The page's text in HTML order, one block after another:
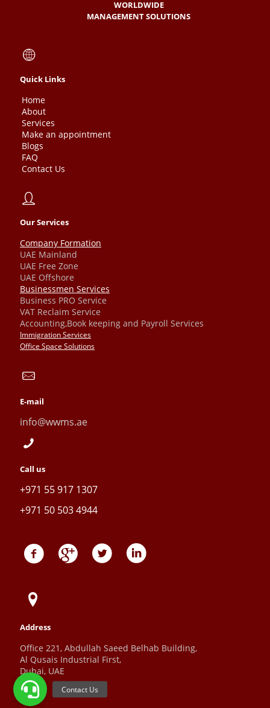
WORLDWIDE
MANAGEMENT SOLUTIONS
Quick Links
Home
About
Services
Make an appointment
Blogs
FAQ
Contact Us
Our Services
Company Formation
UAE Mainland
UAE Free Zone
UAE Offshore
Businessmen Services
Business PRO Service
VAT Reclaim Service
Accounting,Book keeping and Payroll Services
Immigration Services
Office Space Solutions
E-mail
info@wwms.ae
Call us
+971 55 917 1307
+971 50 503 4944
Address
Office 221, Abdullah Saeed Belhab Building,
Al Qusais Industrial First,
Dubai, UAE